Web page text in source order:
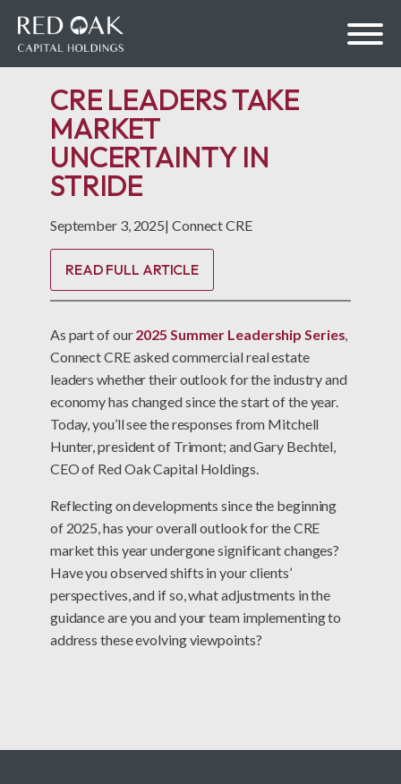
CRE LEADERS TAKE
MARKET
UNCERTAINTY IN
STRIDE
September 3, 2025| Connect CRE
READ FULL ARTICLE
As part of our2025 Summer Leadership Series,
Connect CRE asked commercial real estate
leaders whether their outlook for the industry and
economy has changed since the start of the year.
Today, you’ll see the responses from Mitchell
Hunter, president of Trimont; and Gary Bechtel,
CEO of Red Oak Capital Holdings.
Reflecting on developments since the beginning
of 2025, has your overall outlook for the CRE
market this year undergone significant changes?
Have you observed shifts in your clients’
perspectives, and if so, what adjustments in the
guidance are you and your team implementing to
address these evolving viewpoints?